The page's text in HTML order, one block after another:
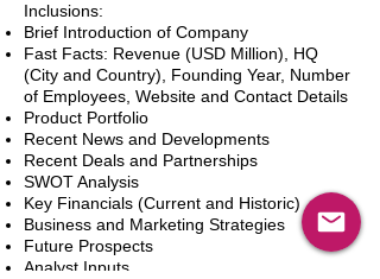
Inclusions:
Brief Introduction of Company
Fast Facts: Revenue (USD Million), HQ
(City and Country), Founding Year, Number
of Employees, Website and Contact Details
Product Portfolio
Recent News and Developments
Recent Deals and Partnerships
SWOT Analysis
Key Financials (Current and Historic)
Business and Marketing Strategies
Future Prospects
Analyst Inputs